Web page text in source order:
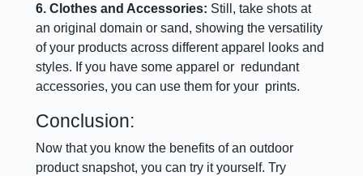
6. Clothes and Accessories: Still, take shots at
an original domain or sand, showing the versatility
of your products across different apparel looks and
styles. If you have some apparel or redundant
accessories, you can use them for your prints.
Conclusion:
Now that you know the benefits of an outdoor
product snapshot, you can try it yourself. Try